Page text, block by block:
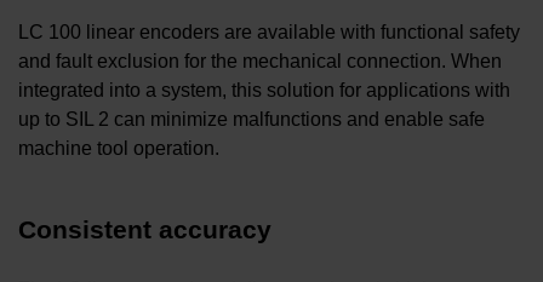
LC 100 linear encoders are available with functional safety
and fault exclusion for the mechanical connection. When
integrated into a system, this solution for applications with
up to SIL 2 can minimize malfunctions and enable safe
machine tool operation.
Consistent accuracy